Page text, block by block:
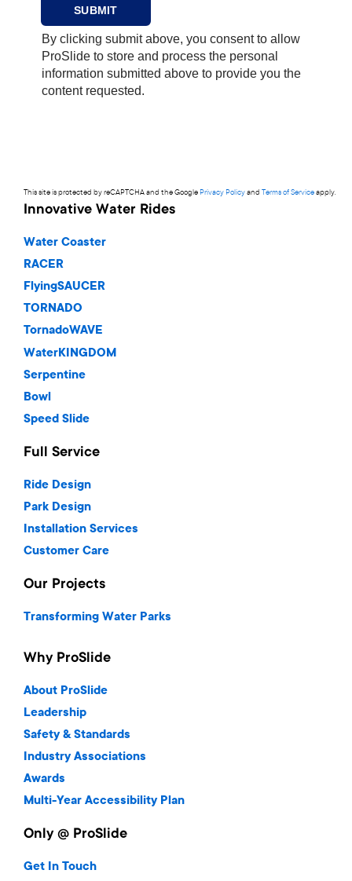
This site is protected by reCAPTCHA and the Google Privacy Policyand Terms of Serviceapply.
Innovative Water Rides
Water Coaster
RACER
FlyingSAUCER
TORNADO
TornadoWAVE
WaterKINGDOM
Serpentine
Bowl
Speed Slide
Full Service
Ride Design
Park Design
Installation Services
Customer Care
Our Projects
Transforming Water Parks
Why ProSlide
About ProSlide
Leadership
Safety & Standards
Industry Associations
Awards
Multi-Year Accessibility Plan
Only @ ProSlide
Get In Touch